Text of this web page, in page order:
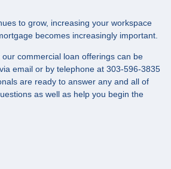
to grow, increasing your workspace
becomes increasingly important.
commercial loan offerings can be
email or by telephone at 303-596-3835
are ready to answer any and all of
as well as help you begin the